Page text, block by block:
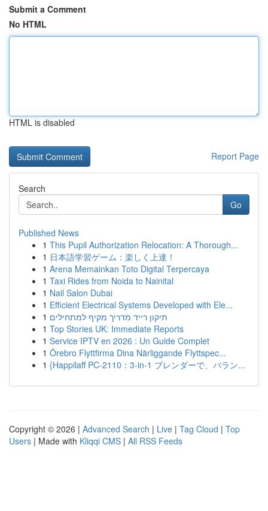
Submit a Comment
No HTML
HTML is disabled
Report Page
Search
Go
Published News
1 This Pupil Authorization Relocation: A Thorough...
1 日本語学習ゲーム：楽しく上達！
1 Arena Memainkan Toto Digital Terpercaya
1 Taxi Rides from Noida to Nainital
1 Nail Salon Dubai
1 Efficient Electrical Systems Developed with Ele...
1 תיקון רייד מדריך מקיף למתחילים
1 Top Stories UK: Immediate Reports
1 Service IPTV en 2026 : Un Guide Complet
1 Örebro Flyttfirma Dina Närliggande Flyttspec...
1 {Happilaff PC-2110：3-in-1 ブレンダーで、バラン...
Copyright © 2026 | Advanced Search | Live | Tag Cloud | Top
Users | Made with Kliqqi CMS | All RSS Feeds